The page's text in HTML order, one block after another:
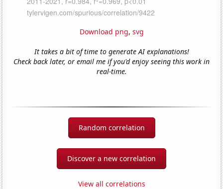
Download png, svg
It takes a bit of time to generate AI explanations!
Check back later, or email me if you'd enjoy seeing this work in
real-time.
Random correlation
Discover a new correlation
View all correlations